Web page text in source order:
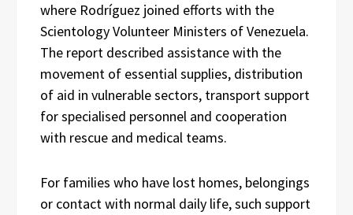
where Rodríguez joined efforts with the
Scientology Volunteer Ministers of Venezuela.
The report described assistance with the
movement of essential supplies, distribution
of aid in vulnerable sectors, transport support
for specialised personnel and cooperation
with rescue and medical teams.
For families who have lost homes, belongings
or contact with normal daily life, such support